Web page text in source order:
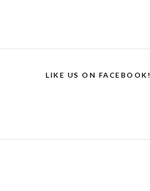
LIKE US ON FACEBOOK!